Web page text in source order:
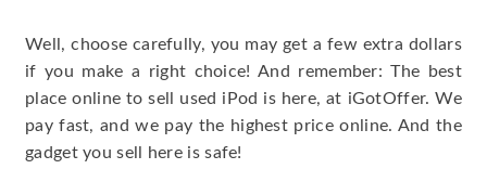
Well, choose carefully, you may get a few extra dollars
if you make a right choice! And remember: The best
place online to sell used iPod is here, at iGotOffer. We
pay fast, and we pay the highest price online. And the
gadget you sell here is safe!